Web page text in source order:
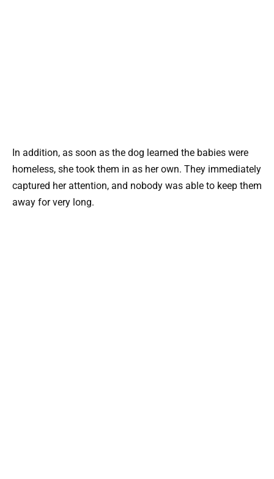
In addition, as soon as the dog learned the babies were
homeless, she took them in as her own. They immediately
captured her attention, and nobody was able to keep them
away for very long.